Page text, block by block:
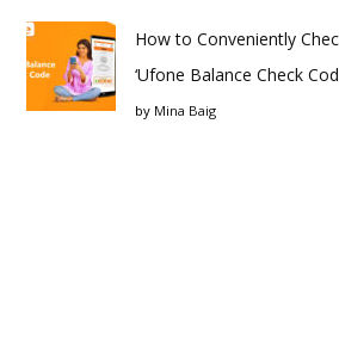
How to Conveniently
‘Ufone Balance Check
by Mina Baig